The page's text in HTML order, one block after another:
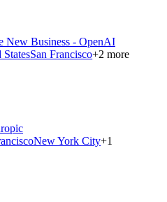
New Business - OpenAI
StatesSan Francisco+2 more
New York City+1